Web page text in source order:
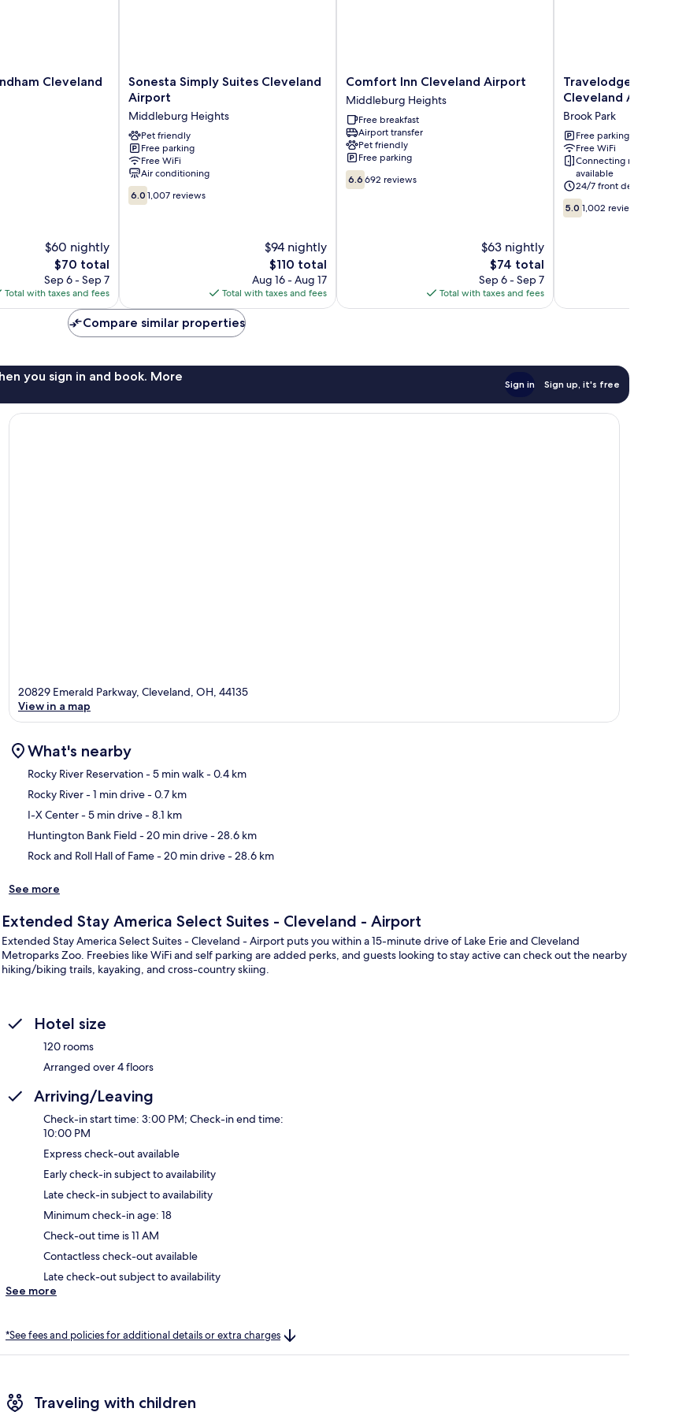
Cleveland
$60 nightly
The
price
is
$70
$70 total
Sep 6 - Sep 7
Total with taxes and fees
Sonesta
Simply
Suites
Cleveland
Airport
Middleburg
Heights
Sonesta Simply Suites Cleveland
Airport
Middleburg Heights
Pet friendly
Free parking
Free WiFi
Air conditioning
6.0
out
6.0 1,007 reviews
$94 nightly
The
price
is
$110
$110 total
Aug 16 - Aug 17
Total with taxes and fees
Comfort
Inn
Cleveland
Airport
Middleburg
Heights
Comfort Inn Cleveland Airport
Middleburg Heights
Free breakfast
Airport transfer
Pet friendly
Free parking
6.6
out
6.6 692 reviews
$63 nightly
The
price
is
$74
$74 total
Sep 6 - Sep 7
Total with taxes and fees
Travelodge
by
Cleveland
Airport
Brook
Park
Travelodge by
Cleveland Airport
Brook Park
Free parking
Free WiFi
Connecting rooms
available
24/7 front desk
5.0
out
5.0 1,002 reviews
Compare similar properties
you sign in and book. More
Sign in Sign up, it's free
20829 Emerald Parkway, Cleveland, OH, 44135
View in a map
What's nearby
Rocky River Reservation- 5 min walk- 0.4 km
Rocky River- 1 min drive- 0.7 km
I-X Center- 5 min drive- 8.1 km
Huntington Bank Field - 20 min drive- 28.6 km
Rock and Roll Hall of Fame- 20 min drive- 28.6 km
See more
Extended Stay America Select Suites - Cleveland - Airport
Extended Stay America Select Suites - Cleveland - Airport puts you within a 15-minute drive of Lake Erie and Cleveland
Metroparks Zoo. Freebies like WiFi and self parking are added perks, and guests looking to stay active can check out the nearby
hiking/biking trails, kayaking, and cross-country skiing.
Hotel size
120 rooms
Arranged over 4 floors
Arriving/Leaving
Check-in start time: 3:00 PM; Check-in end time:
10:00 PM
Express check-out available
Early check-in subject to availability
Late check-in subject to availability
Minimum check-in age: 18
Check-out time is 11 AM
Contactless check-out available
Late check-out subject to availability
See more
*See fees and policies for additional details or extra charges
Traveling with children